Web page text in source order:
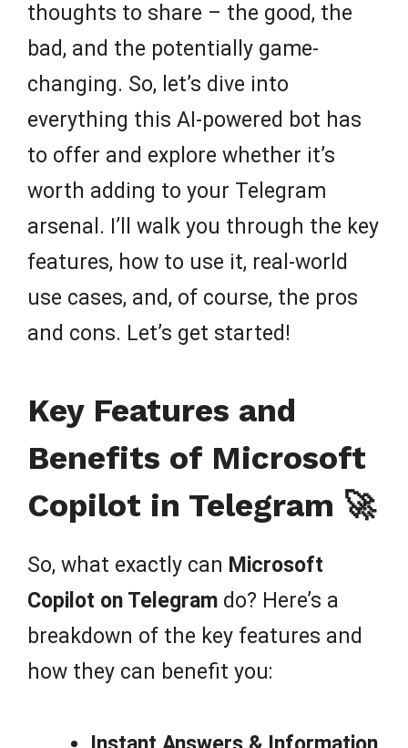
thoughts to share – the good, the
bad, and the potentially game-
changing. So, let’s dive into
everything this AI-powered bot has
to offer and explore whether it’s
worth adding to your Telegram
arsenal. I’ll walk you through the key
features, how to use it, real-world
use cases, and, of course, the pros
and cons. Let’s get started!
Key Features and
Benefits of Microsoft
Copilot in Telegram 🚀
So, what exactly can Microsoft
Copilot on Telegram do? Here’s a
breakdown of the key features and
how they can benefit you: